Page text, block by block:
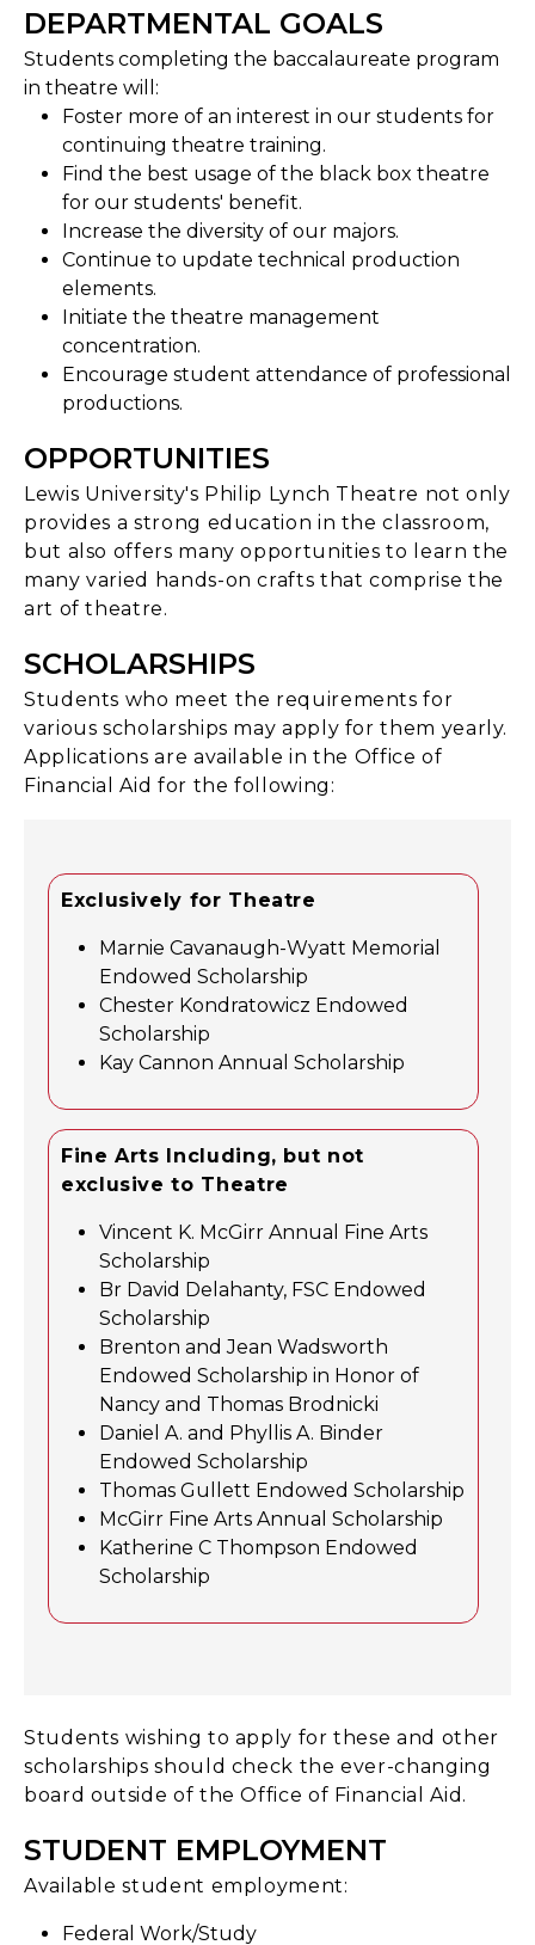
DEPARTMENTAL GOALS
Students completing the baccalaureate program
in theatre will:
Foster more of an interest in our students for
continuing theatre training.
Find the best usage of the black box theatre
for our students' benefit.
Increase the diversity of our majors.
Continue to update technical production
elements.
Initiate the theatre management
concentration.
Encourage student attendance of professional
productions.
OPPORTUNITIES
Lewis University's Philip Lynch Theatre not only
provides a strong education in the classroom,
but also offers many opportunities to learn the
many varied hands-on crafts that comprise the
art of theatre.
SCHOLARSHIPS
Students who meet the requirements for
various scholarships may apply for them yearly.
Applications are available in the Office of
Financial Aid for the following:
Exclusively for Theatre
Marnie Cavanaugh-Wyatt Memorial
Endowed Scholarship
Chester Kondratowicz Endowed
Scholarship
Kay Cannon Annual Scholarship
Fine Arts Including, but not
exclusive to Theatre
Vincent K. McGirr Annual Fine Arts
Scholarship
Br David Delahanty, FSC Endowed
Scholarship
Brenton and Jean Wadsworth
Endowed Scholarship in Honor of
Nancy and Thomas Brodnicki
Daniel A. and Phyllis A. Binder
Endowed Scholarship
Thomas Gullett Endowed Scholarship
McGirr Fine Arts Annual Scholarship
Katherine C Thompson Endowed
Scholarship
Students wishing to apply for these and other
scholarships should check the ever-changing
board outside of the Office of Financial Aid.
STUDENT EMPLOYMENT
Available student employment:
Federal Work/Study